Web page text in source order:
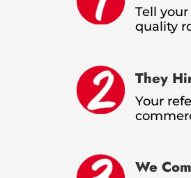
Tell
quality
They
Your
We